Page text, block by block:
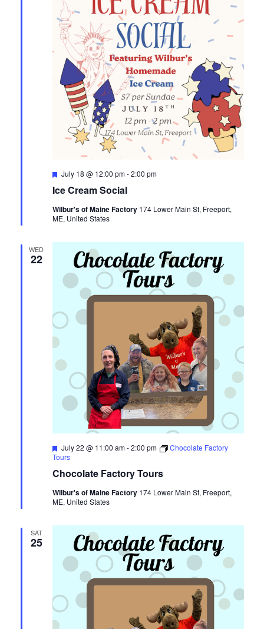
Ice Cream Social
Featured
July 18 @ 12:00 pm-2:00 pm
Wilbur's of Maine Factory 174 Lower Main St, Freeport,
ME, United States
WED
22
Chocolate Factory Tours
Featured
July 22 @ 11:00 am-2:00 pm
Chocolate Factory
Tours
Wilbur's of Maine Factory 174 Lower Main St, Freeport,
ME, United States
SAT
25